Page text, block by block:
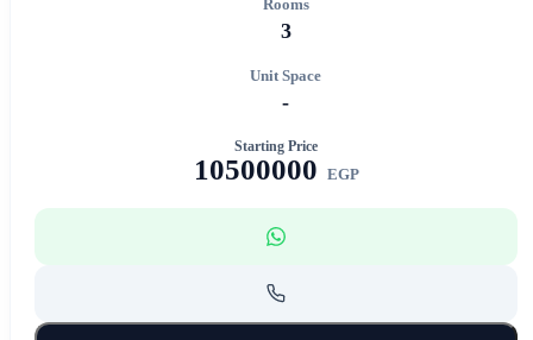
Rooms
3
Unit Space
-
Starting Price
10500000 EGP